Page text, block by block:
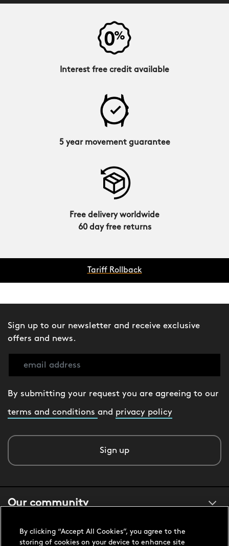
Interest free credit available
5 year movement guarantee
Free delivery worldwide
60 day free returns
Tariff Rollback
Sign up to our newsletter and receive exclusive
offers and news.
By submitting your request you are agreeing to our
terms and conditions and privacy policy
Sign up
Our community
About us
By clicking “Accept All Cookies”, you agree to the
storing of cookies on your device to enhance site